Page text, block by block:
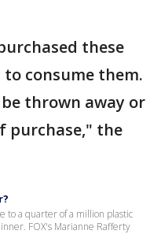
these
consume them.
thrown away or
purchase," the
to a quarter of a million plastic
FOX's Marianne Rafferty